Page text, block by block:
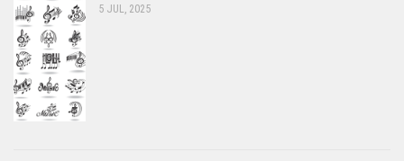
5 JUL, 2025